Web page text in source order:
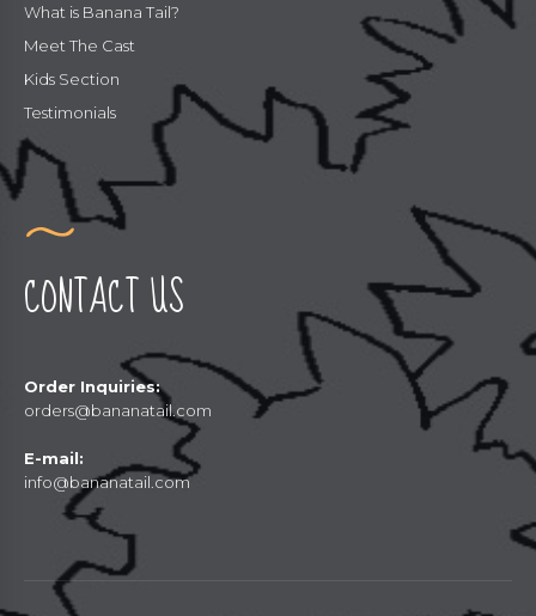
What is Banana Tail?
Meet The Cast
Kids Section
Testimonials
CONTACT US
Order Inquiries:
orders@bananatail.com
E-mail:
info@bananatail.com